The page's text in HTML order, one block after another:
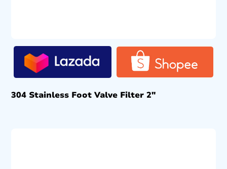
304 Stainless Foot Valve Filter 2″